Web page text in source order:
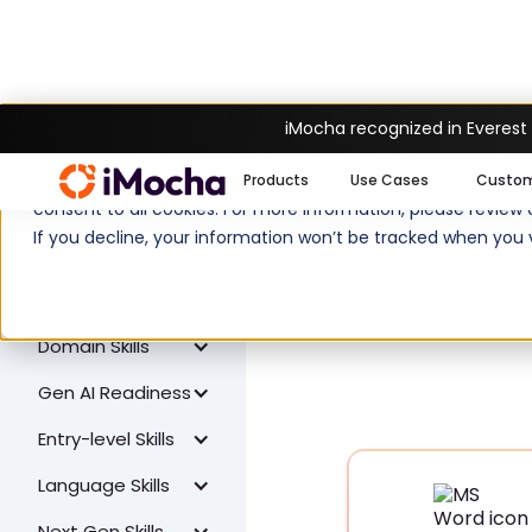
We use cookies to enhance your experience on
consent to all cookies. For more information, please review
If you decline, your information won’t be tracked when
iMocha recognized in Everest
Products Use Cases
All Skills
Coding Skills
Cognitive Skills
Domain Skills
Gen AI Readiness
Entry-level Skills
Language Skills